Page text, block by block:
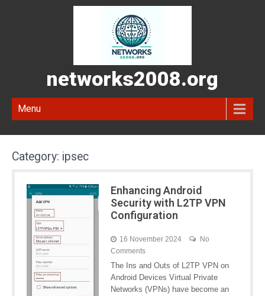
networks2008.org
Menu
Category: ipsec
Enhancing Android
Security with L2TP VPN
Configuration
16 November 2024
No
Comments
The Ins and Outs of L2TP VPN on
Android Devices Virtual Private
Networks (VPNs) have become an